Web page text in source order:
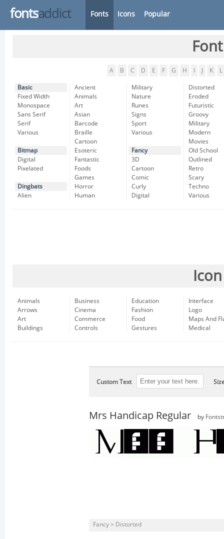
fontsaddict Fonts Icons Popular
A B C D E F G H K L
Basic
Fixed Width
Monospace
Sans Serif
Serif
Various
Bitmap
Digital
Pixelated
Dingbats
Alien
Ancient
Animals
Art
Asian
Barcode
Braille
Cartoon
Esoteric
Fantastic
Foods
Games
Horror
Human
Military
Nature
Runes
Signs
Sport
Various
Fancy
3D
Cartoon
Comic
Curly
Digital
Distorted
Eroded
Futuristic
Groovy
Military
Modern
Movies
Old School
Outlined
Retro
Scary
Techno
Various
Animals
Arrows
Art
Buildings
Business
Cinema
Commerce
Controls
Education
Fashion
Food
Gestures
Interface
Logo
Maps And
Medical
Custom Text
Mrs Handicap Regular by
Fancy > Distorted